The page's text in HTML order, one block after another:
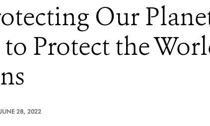
Our
Protect the
JUNE 28, 2022